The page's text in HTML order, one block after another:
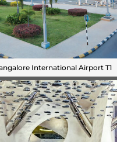
International Airport T1